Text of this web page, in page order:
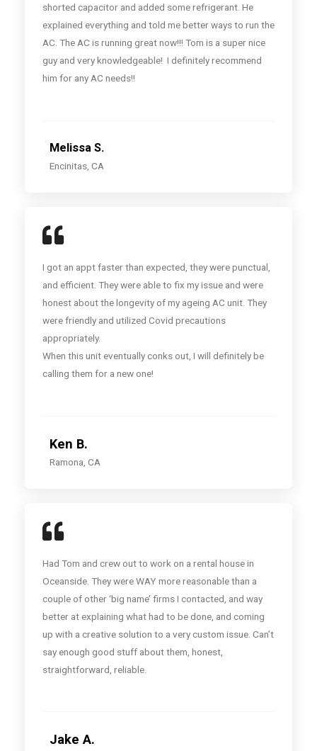
shorted capacitor and added some refrigerant. He
explained everything and told me better ways to run the
AC. The AC is running great now!!! Tom is a super nice
guy and very knowledgeable! I definitely recommend
him for any AC needs!!
Melissa S.
Encinitas, CA
I got an appt faster than expected, they were punctual,
and efficient. They were able to fix my issue and were
honest about the longevity of my ageing AC unit. They
were friendly and utilized Covid precautions
appropriately.
When this unit eventually conks out, I will definitely be
calling them for a new one!
Ken B.
Ramona, CA
Had Tom and crew out to work on a rental house in
Oceanside. They were WAY more reasonable than a
couple of other ‘big name’ firms I contacted, and way
better at explaining what had to be done, and coming
up with a creative solution to a very custom issue. Can’t
say enough good stuff about them, honest,
straightforward, reliable.
Jake A.